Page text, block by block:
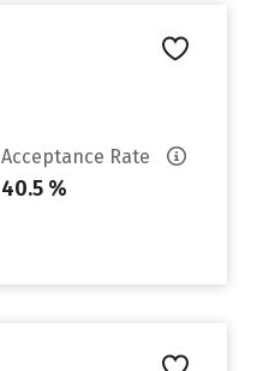
Acceptance Rate
40.5 %